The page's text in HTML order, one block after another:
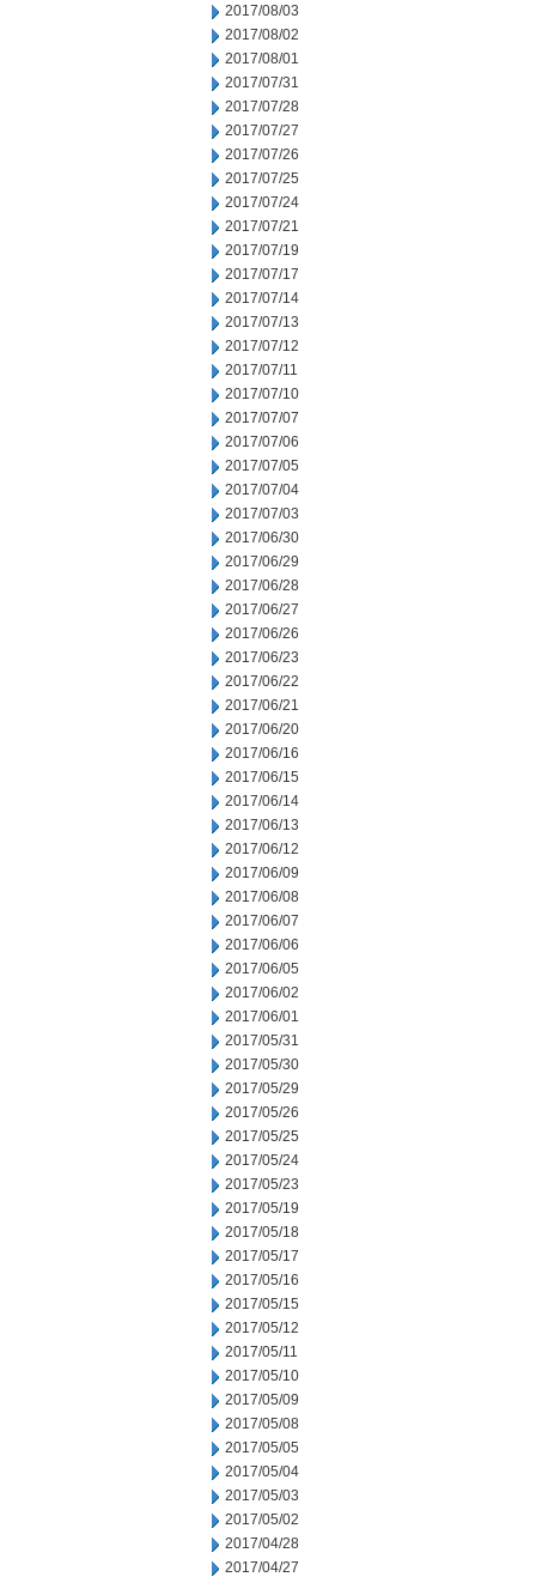
2017/08/03
2017/08/02
2017/08/01
2017/07/31
2017/07/28
2017/07/27
2017/07/26
2017/07/25
2017/07/24
2017/07/21
2017/07/19
2017/07/17
2017/07/14
2017/07/13
2017/07/12
2017/07/11
2017/07/10
2017/07/07
2017/07/06
2017/07/05
2017/07/04
2017/07/03
2017/06/30
2017/06/29
2017/06/28
2017/06/27
2017/06/26
2017/06/23
2017/06/22
2017/06/21
2017/06/20
2017/06/16
2017/06/15
2017/06/14
2017/06/13
2017/06/12
2017/06/09
2017/06/08
2017/06/07
2017/06/06
2017/06/05
2017/06/02
2017/06/01
2017/05/31
2017/05/30
2017/05/29
2017/05/26
2017/05/25
2017/05/24
2017/05/23
2017/05/19
2017/05/18
2017/05/17
2017/05/16
2017/05/15
2017/05/12
2017/05/11
2017/05/10
2017/05/09
2017/05/08
2017/05/05
2017/05/04
2017/05/03
2017/05/02
2017/04/28
2017/04/27